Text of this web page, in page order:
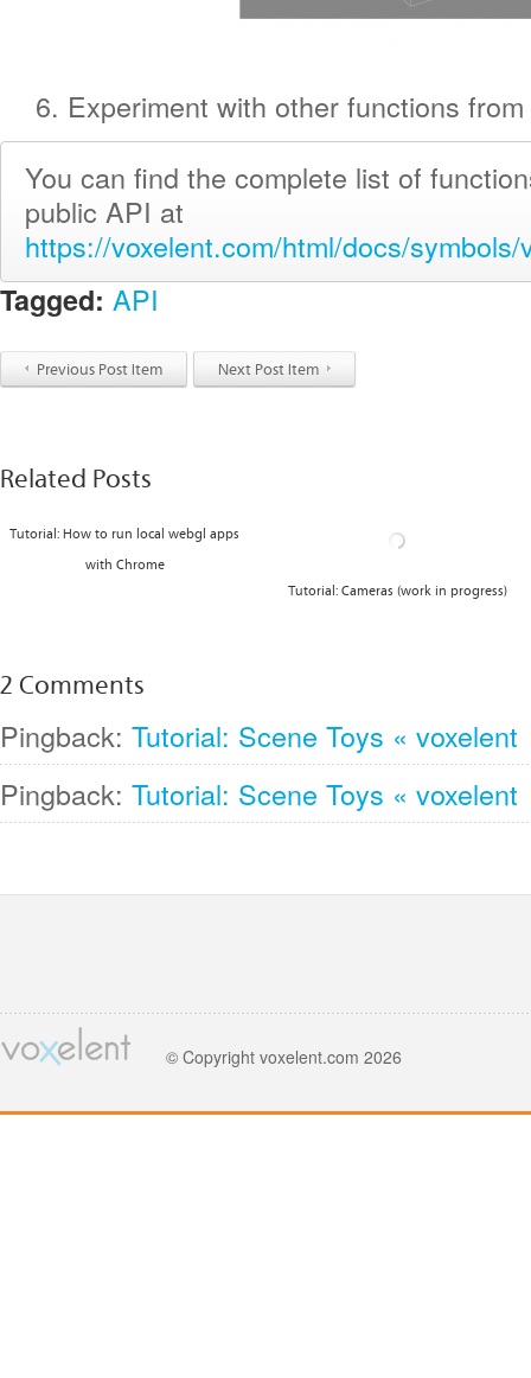
6. Experiment with other functions
You can find the complete list of
public API at
https://voxelent.com/html/docs/symbols/
Tagged: API
Previous Post Item Next Post Item
Related Posts
Tutorial: How to run local webgl apps
with Chrome
Tutorial: Cameras (work in progress)
2 Comments
Pingback: Tutorial: Scene Toys « voxelent
Pingback: Tutorial: Scene Toys « voxelent
© Copyright voxelent.com 2026